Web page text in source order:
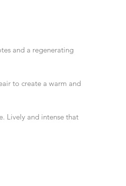
and a regenerating
to create a warm and
Lively and intense that